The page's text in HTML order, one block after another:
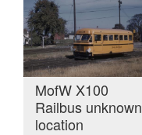
MofW X100
Railbus unknown
location